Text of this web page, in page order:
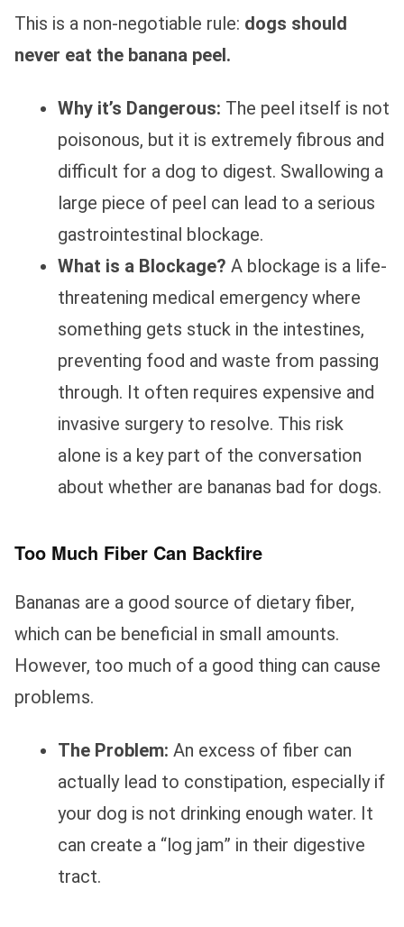
This is a non-negotiable rule: dogs should
never eat the banana peel.
Why it’s Dangerous: The peel itself is not
poisonous, but it is extremely fibrous and
difficult for a dog to digest. Swallowing a
large piece of peel can lead to a serious
gastrointestinal blockage.
What is a Blockage? A blockage is a life-
threatening medical emergency where
something gets stuck in the intestines,
preventing food and waste from passing
through. It often requires expensive and
invasive surgery to resolve. This risk
alone is a key part of the conversation
about whether are bananas bad for dogs.
Too Much Fiber Can Backfire
Bananas are a good source of dietary fiber,
which can be beneficial in small amounts.
However, too much of a good thing can cause
problems.
The Problem: An excess of fiber can
actually lead to constipation, especially if
your dog is not drinking enough water. It
can create a “log jam” in their digestive
tract.